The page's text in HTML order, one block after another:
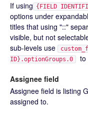
If using {FIELD
options under
titles that using "::"
visible, but not
sub-levels use
ID}.optionGroups.0
to
Assignee field
Assignee field is listing
assigned to.